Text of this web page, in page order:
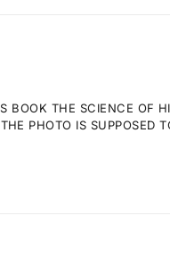
THE SCIENCE OF
PHOTO IS SUPPOSED